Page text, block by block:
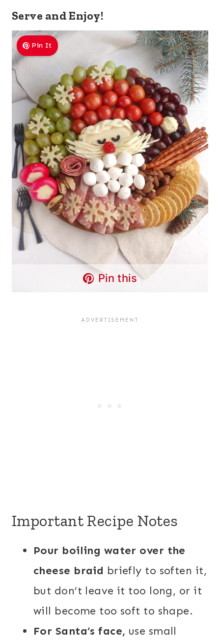
Serve and Enjoy!
Pin It
Pin this
Important Recipe Notes
Pour boiling water over the
cheese braid briefly to soften it,
but don’t leave it too long, or it
will become too soft to shape.
For Santa’s face, use small